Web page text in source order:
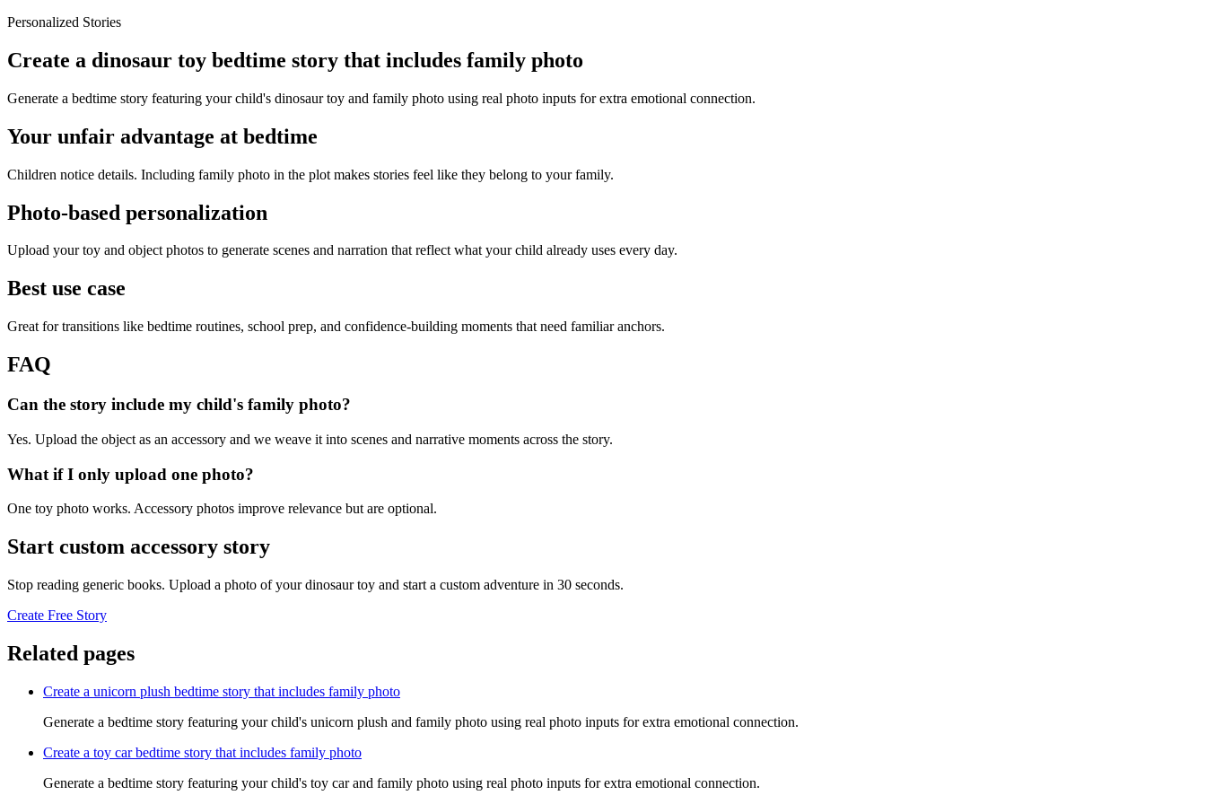
Personalized Stories
Create a dinosaur toy bedtime story that includes family photo
Generate a bedtime story featuring your child's dinosaur toy and family photo using real photo inputs for extra emotional connection.
Your unfair advantage at bedtime
Children notice details. Including family photo in the plot makes stories feel like they belong to your family.
Photo-based personalization
Upload your toy and object photos to generate scenes and narration that reflect what your child already uses every day.
Best use case
Great for transitions like bedtime routines, school prep, and confidence-building moments that need familiar anchors.
FAQ
Can the story include my child's family photo?
Yes. Upload the object as an accessory and we weave it into scenes and narrative moments across the story.
What if I only upload one photo?
One toy photo works. Accessory photos improve relevance but are optional.
Start custom accessory story
Stop reading generic books. Upload a photo of your dinosaur toy and start a custom adventure in 30 seconds.
Create Free Story
Related pages
Create a unicorn plush bedtime story that includes family photo
Generate a bedtime story featuring your child's unicorn plush and family photo using real photo inputs for extra emotional connection.
Create a toy car bedtime story that includes family photo
Generate a bedtime story featuring your child's toy car and family photo using real photo inputs for extra emotional connection.